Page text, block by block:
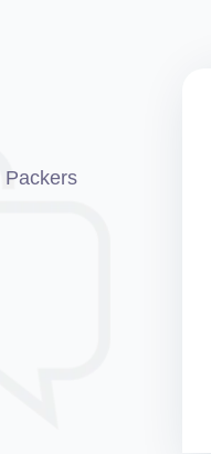
Packers
Movers
A4 and